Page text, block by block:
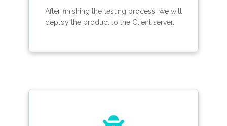
After finishing the testing process, we will
deploy the product to the Client server.